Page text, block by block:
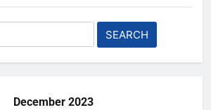
December 2023